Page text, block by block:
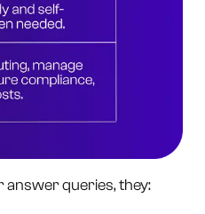
answer queries, they: